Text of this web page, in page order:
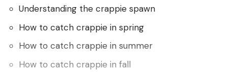
to 45 feet. I did notice that similar to some other
ultra-compact pistols, the sights seem to be
designed to give an impact directly on the front
dot, not on top of it. This might seem like it shoots
low to someone who is used to using a lollipop 6
Understanding the crappie spawn
How to catch crappie in spring
How to catch crappie in summer
How to catch crappie in fall